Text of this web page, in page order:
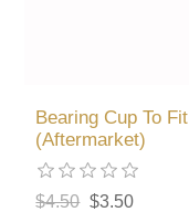
Bearing Cup To
(Aftermarket)
$4.50 $3.50